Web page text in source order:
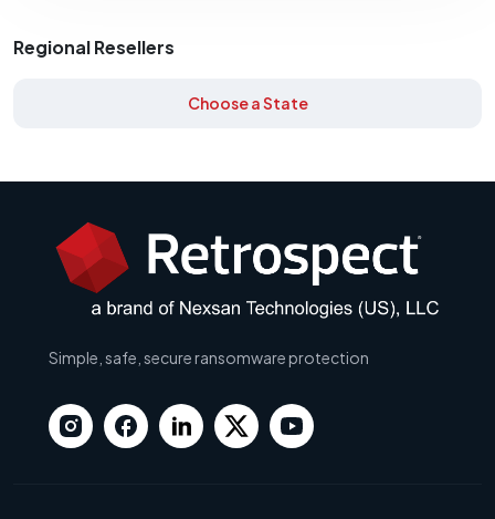
Regional Resellers
Choose a State
Simple, safe, secure ransomware protection